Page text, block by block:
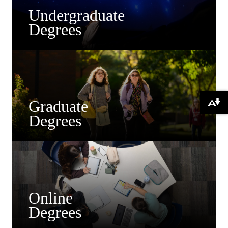
Undergraduate
Degrees
Graduate
Degrees
Online
Degrees
Download alternative formats ...